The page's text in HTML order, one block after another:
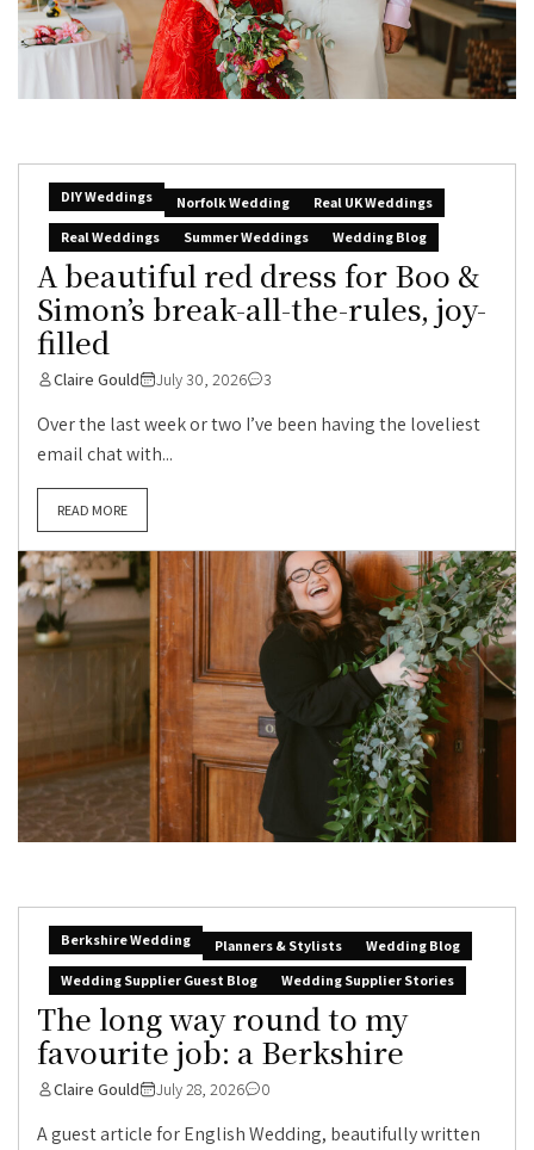
DIY Weddings Norfolk Wedding
Real UK Weddings
Real Weddings
Summer Weddings Wedding Blog
A beautiful red dress for Boo &
Simon’s break-all-the-rules, joy-
filled
Claire Gould July 30, 2026 3
Over the last week or two I’ve been having the loveliest
email chat with...
READ MORE
Berkshire Wedding Planners & Stylists
Wedding Blog
Wedding Supplier Guest Blog
Wedding Supplier Stories
The long way round to my
favourite job: a Berkshire
Claire Gould July 28, 2026 0
A guest article for English Wedding, beautifully written